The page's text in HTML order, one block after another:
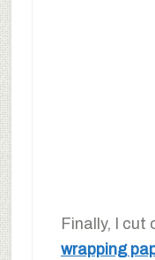
Finally, I cut
wrapping